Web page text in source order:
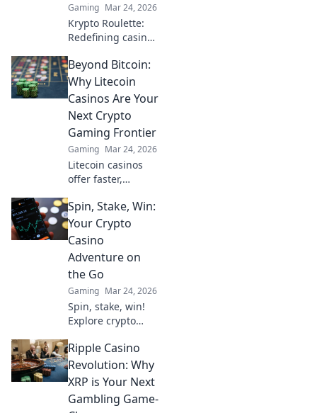
Gaming Mar 24, 2026
Krypto Roulette:
Redefining casino
blockchain.
Experience fair,
transparent
gaming. Spin
beyond the wheel!
Beyond Bitcoin:
Why Litecoin
Casinos Are Your
Next Crypto
Gaming Frontier
Gaming Mar 24, 2026
Litecoin casinos
offer faster,
gaming. Discover
why LTC is the
future of online
gambling beyond
Bitcoin. Play smart,
play Litecoin!
Spin, Stake, Win:
Your Crypto
Casino
Adventure on
the Go
Gaming Mar 24, 2026
Spin, stake, win!
Explore crypto
Your mobile
adventure starts
here. Play your
favorite games &
earn big!
Ripple Casino
Revolution: Why
XRP is Your Next
Gambling Game-